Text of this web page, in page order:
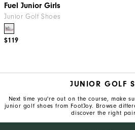
Fuel Junior Girls
Junior Golf Shoes
$119
JUNIOR GOLF
Next time you're out on the course, make
junior golf shoes from FootJoy. Browse
discover the right